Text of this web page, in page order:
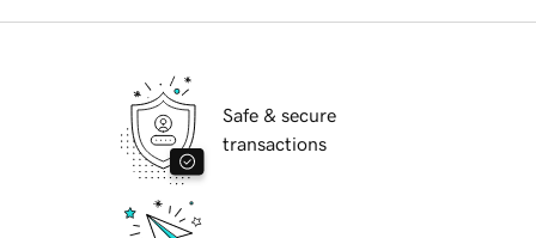
Safe & secure
transactions